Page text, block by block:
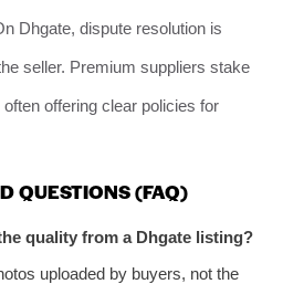
Dhgate, dispute resolution is
seller. Premium suppliers stake
offering clear policies for
QUESTIONS (FAQ)
quality from a Dhgate listing?
uploaded by buyers, not the